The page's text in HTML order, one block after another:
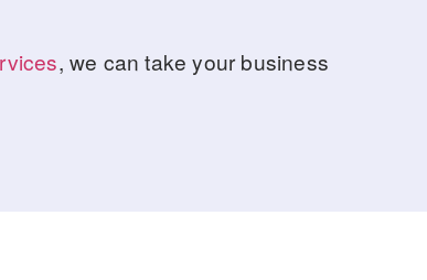
, we can take your business